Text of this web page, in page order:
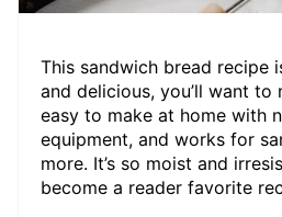
This sandwich bread recipe
and delicious, you’ll want to
easy to make at home with
equipment, and works for
more. It’s so moist and
become a reader favorite